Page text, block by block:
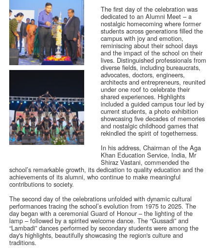
The first day of the celebration was
dedicated to an Alumni Meet – a
nostalgic homecoming where former
students across generations filled the
campus with joy and emotion,
reminiscing about their school days
and the impact of the school on their
lives. Distinguished professionals from
diverse fields, including bureaucrats,
advocates, doctors, engineers,
architects and entrepreneurs, reunited
under one roof to celebrate their
shared experiences. Highlights
included a guided campus tour led by
current students, a photo exhibition
showcasing five decades of memories
and nostalgic childhood games that
rekindled the spirit of togetherness.
In his address, Chairman of the Aga
Khan Education Service, India, Mr
Shiraz Vastani, commended the
school’s remarkable growth, its dedication to quality education and the
achievements of its alumni, who continue to make meaningful
contributions to society.
The second day of the celebrations unfolded with dynamic cultural
performances tracing the school’s evolution from 1975 to 2025. The
day began with a ceremonial Guard of Honour – the lighting of the
lamp – followed by a spirited welcome dance. The “Gussadi” and
“Lambadi” dances performed by secondary students were among the
day's highlights, beautifully showcasing the region's culture and
traditions.